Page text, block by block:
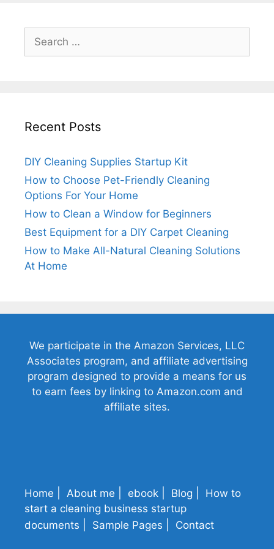
Search
for:
Recent Posts
DIY Cleaning Supplies Startup Kit
How to Choose Pet-Friendly Cleaning
Options For Your Home
How to Clean a Window for Beginners
Best Equipment for a DIY Carpet Cleaning
How to Make All-Natural Cleaning Solutions
At Home
We participate in the Amazon Services, LLC
Associates program, and affiliate advertising
program designed to provide a means for us
to earn fees by linking to Amazon.com and
affiliate sites.
Home About me ebook Blog
How to
start a cleaning business startup
documents
Sample Pages Contact